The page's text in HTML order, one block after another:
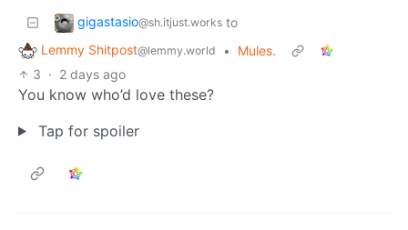
gigastasio@sh.itjust.works to
Lemmy Shitpost@lemmy.world •
Mules.
3 · 2 days ago
You know who’d love these?
Tap for spoiler